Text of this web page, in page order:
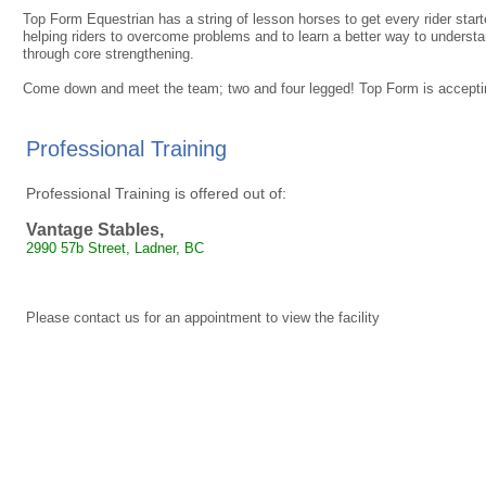
Top Form Equestrian has a string of lesson horses to get every rider
helping riders to overcome problems and to learn a better way to
through core strengthening.
Come down and meet the team; two and four legged! Top Form is
Professional Training
Professional Training is offered out of:
Vantage Stables,
2990 57b Street, Ladner, BC
Please contact us for an appointment to view the facility